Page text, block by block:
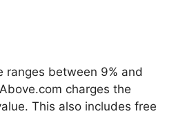
ranges between 9% and
charges the
This also includes free